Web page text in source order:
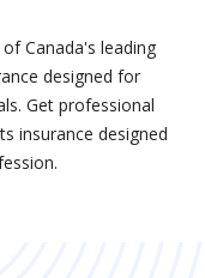
Canada's leading
designed for
Get professional
insurance designed